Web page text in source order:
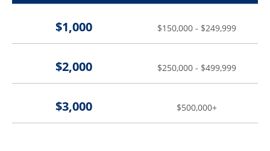
$1,000 $150,000 - $249,999
$2,000 $250,000 - $499,999
$3,000 $500,000+